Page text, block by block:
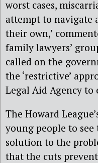
worst cases,
attempt to navigate
their own,’
family lawyers’
called on the
the ‘restrictive’
Legal Aid Agency
The Howard
young people to see
solution to the
that the cuts